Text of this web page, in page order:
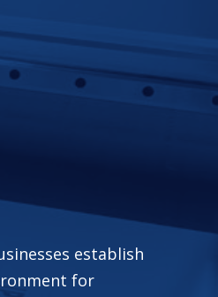
establish
for